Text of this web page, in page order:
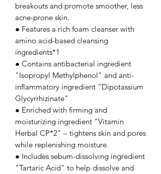
breakouts and promote smoother, less
acne-prone skin.
● Features a rich foam cleanser with
amino acid-based cleansing
ingredients*1
● Contains antibacterial ingredient
"Isopropyl Methylphenol" and anti-
inflammatory ingredient "Dipotassium
Glycyrrhizinate"
● Enriched with firming and
moisturizing ingredient "Vitamin
Herbal CP*2" – tightens skin and pores
while replenishing moisture.
● Includes sebum-dissolving ingredient
"Tartaric Acid" to help dissolve and